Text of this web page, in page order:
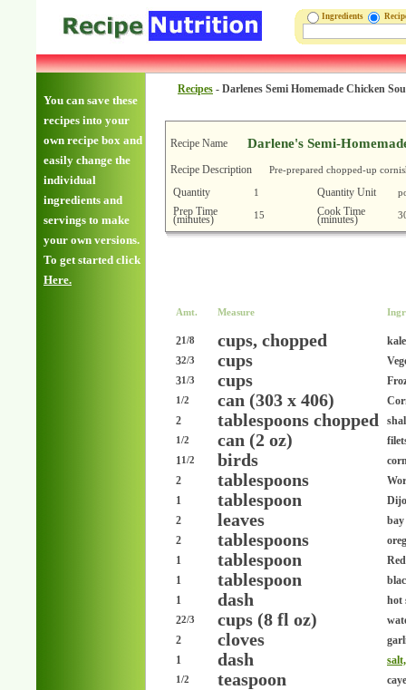
Ingredients
You can save these
recipes into your
own recipe box and
easily change the
individual
ingredients and
servings to make
your own versions.
To get started click
Here.
Recipes - Darlenes Semi Homemade Chicken
Recipe Name Darlene's Semi-
Recipe Description Pre-prepared chopped-up
Quantity 1 Quantity Unit
Prep Time
(minutes) 15 Cook Time
(minutes)
Amt. Measure
21/8 cups, chopped
32/3 cups
31/3 cups
1/2 can (303 x 406)
2
tablespoons chopped
1/2 can (2 oz)
11/2 birds
2
tablespoons
1
tablespoon
2
leaves
2
tablespoons
1
tablespoon
1
tablespoon
1
dash
hot
22/3 cups (8 fl oz)
2
cloves
1
dash
1/2 teaspoon